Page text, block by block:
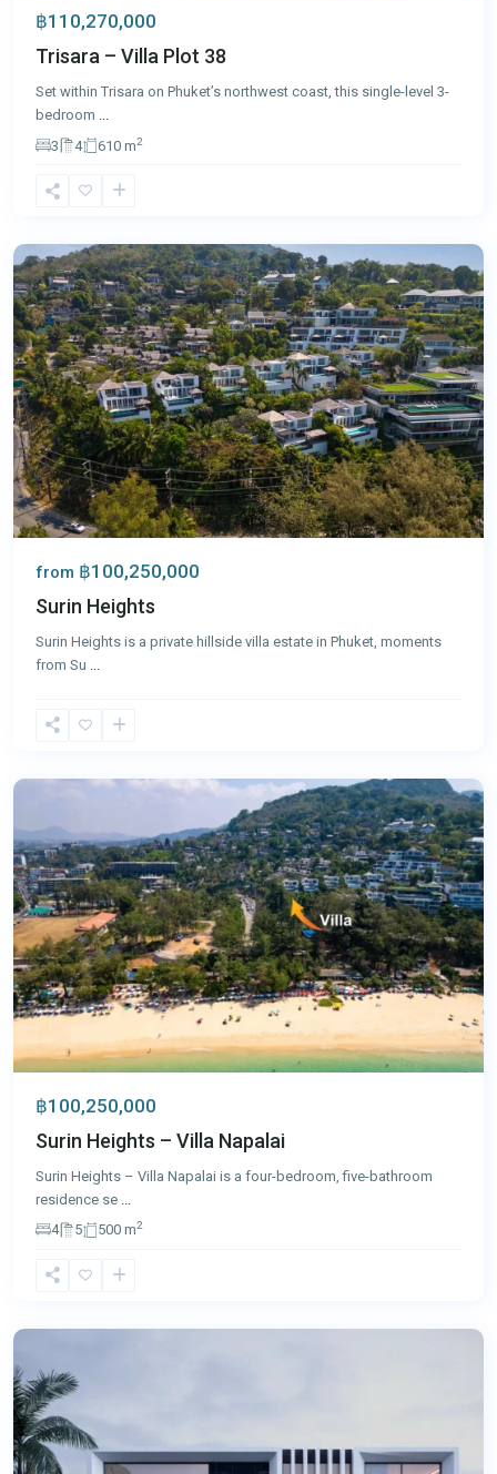
฿110,270,000
Trisara – Villa Plot 38
Set within Trisara on Phuket’s northwest coast, this single-level 3-
bedroom ...
3
4 610 m2
Surin
from ฿100,250,000
Surin Heights
Surin Heights is a private hillside villa estate in Phuket, moments
from Su
Surin
฿100,250,000
Surin Heights – Villa Napalai
Surin Heights – Villa Napalai is a four-bedroom, five-bathroom
residence se
4
5 500 m2
Laguna,